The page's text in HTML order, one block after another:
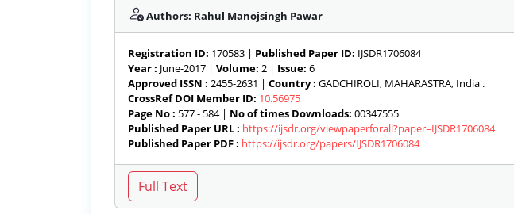
Authors: Rahul Manojsingh Pawar
Registration ID: 170583 | Published Paper ID: IJSDR1706084
Year : June-2017 | Volume: 2 | Issue: 6
Approved ISSN : 2455-2631 | Country : GADCHIROLI, MAHARASTRA, India .
CrossRef DOI Member ID: 10.56975
Page No : 577 - 584 | No of times Downloads: 00347555
Published Paper URL : https://ijsdr.org/viewpaperforall?paper=IJSDR1706084
Published Paper PDF : https://ijsdr.org/papers/IJSDR1706084